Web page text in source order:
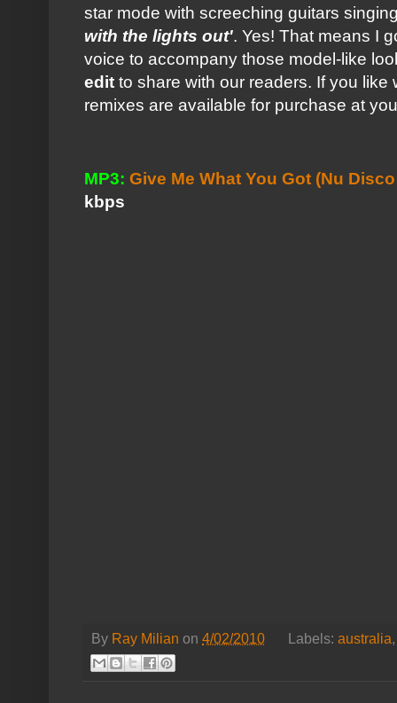
star mode with screeching guitars
with the lights out'. Yes! That means I
voice to accompany those model-like
edit to share with our readers. If you
remixes are available for purchase at
MP3: Give Me What You Got (Nu
kbps
By Ray Milian on 4/02/2010 Labels: australia